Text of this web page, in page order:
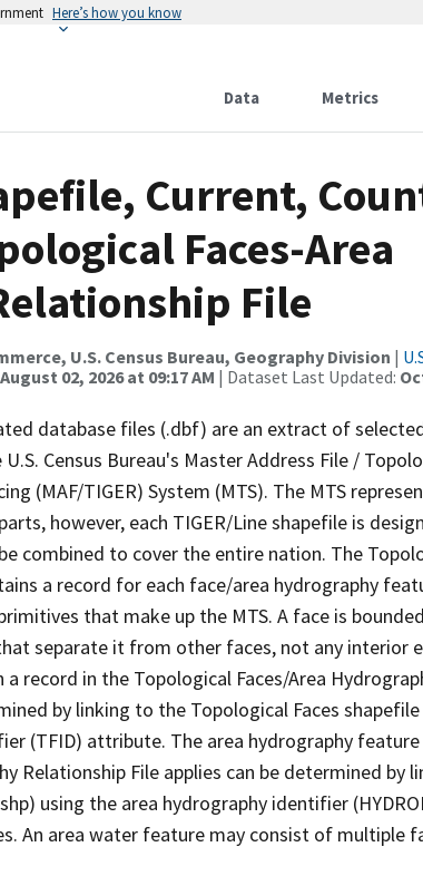
Here’s how you know
Data Metrics
Current,
Faces-Area
File
U.S. Census Bureau, Geography Division |
August 02, 2026 at 09:17 AM | Dataset Last Updated:
database files (.dbf) are an extract of
Census Bureau's Master Address File /
(MAF/TIGER) System (MTS). The MTS
however, each TIGER/Line shapefile is
combined to cover the entire nation. The
a record for each face/area hydrography
that make up the MTS. A face is
separate it from other faces, not any interior
record in the Topological Faces/Area
by linking to the Topological Faces
(TFID) attribute. The area hydrography
Relationship File applies can be determined by
using the area hydrography identifier
An area water feature may consist of multiple